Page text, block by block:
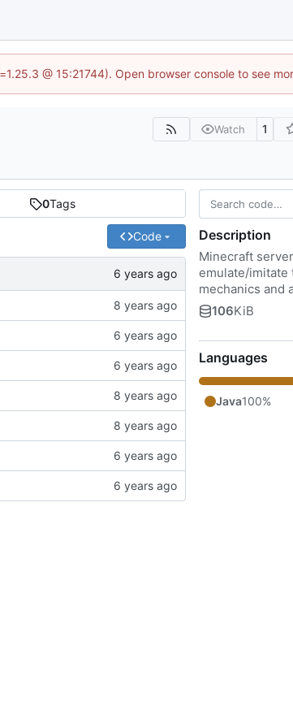
@ 15:21744). Open browser console to see
Watch 1
0Tags
Code Description
Minecraft
emulate/imitate
mechanics and
106KiB
Languages
Java100%